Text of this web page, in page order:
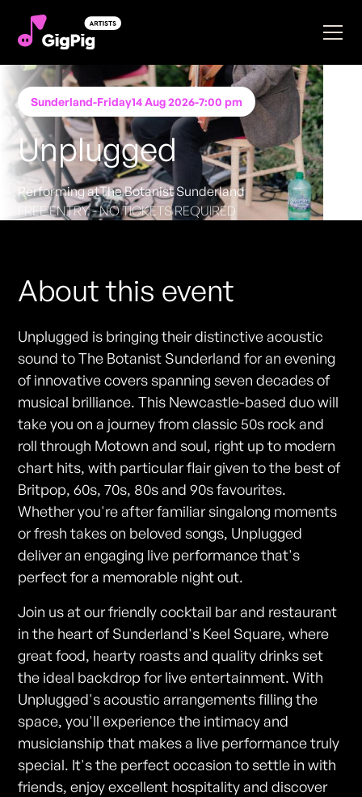
Sunderland-Friday14 Aug 2026-7:00 pm
Unplugged
Performing atThe Botanist Sunderland
FREE ENTRY - NO TICKETS REQUIRED
About this event
Unplugged is bringing their distinctive acoustic
sound to The Botanist Sunderland for an evening
of innovative covers spanning seven decades of
musical brilliance. This Newcastle-based duo will
take you on a journey from classic 50s rock and
roll through Motown and soul, right up to modern
chart hits, with particular flair given to the best of
Britpop, 60s, 70s, 80s and 90s favourites.
Whether you're after familiar singalong moments
or fresh takes on beloved songs, Unplugged
deliver an engaging live performance that's
perfect for a memorable night out.
Join us at our friendly cocktail bar and restaurant
in the heart of Sunderland's Keel Square, where
great food, hearty roasts and quality drinks set
the ideal backdrop for live entertainment. With
Unplugged's acoustic arrangements filling the
space, you'll experience the intimacy and
musicianship that makes a live performance truly
special. It's the perfect occasion to settle in with
friends, enjoy excellent hospitality and discover